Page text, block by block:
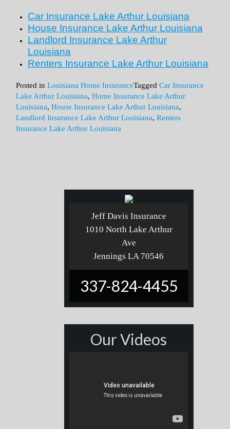
Car Insurance Lake Arthur Louisiana
House Insurance Lake Arthur Louisiana
Landlord Insurance Lake Arthur
Louisiana
Renters Insurance Lake Arthur Louisiana
Posted inLouisiana Home InsuranceTaggedCar Insurance
Lake Arthur Louisiana,Home Insurance Lake Arthur
Louisiana,House Insurance Lake Arthur Louisiana,
Landlord Insurance Lake Arthur Louisiana,Renters
Insurance Lake Arthur Louisiana
Jeff Davis Insurance
1010 North Lake Arthur
Ave
Jennings LA 70546
337-824-4455
Our Videos